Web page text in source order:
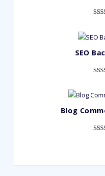
SEO
Blog